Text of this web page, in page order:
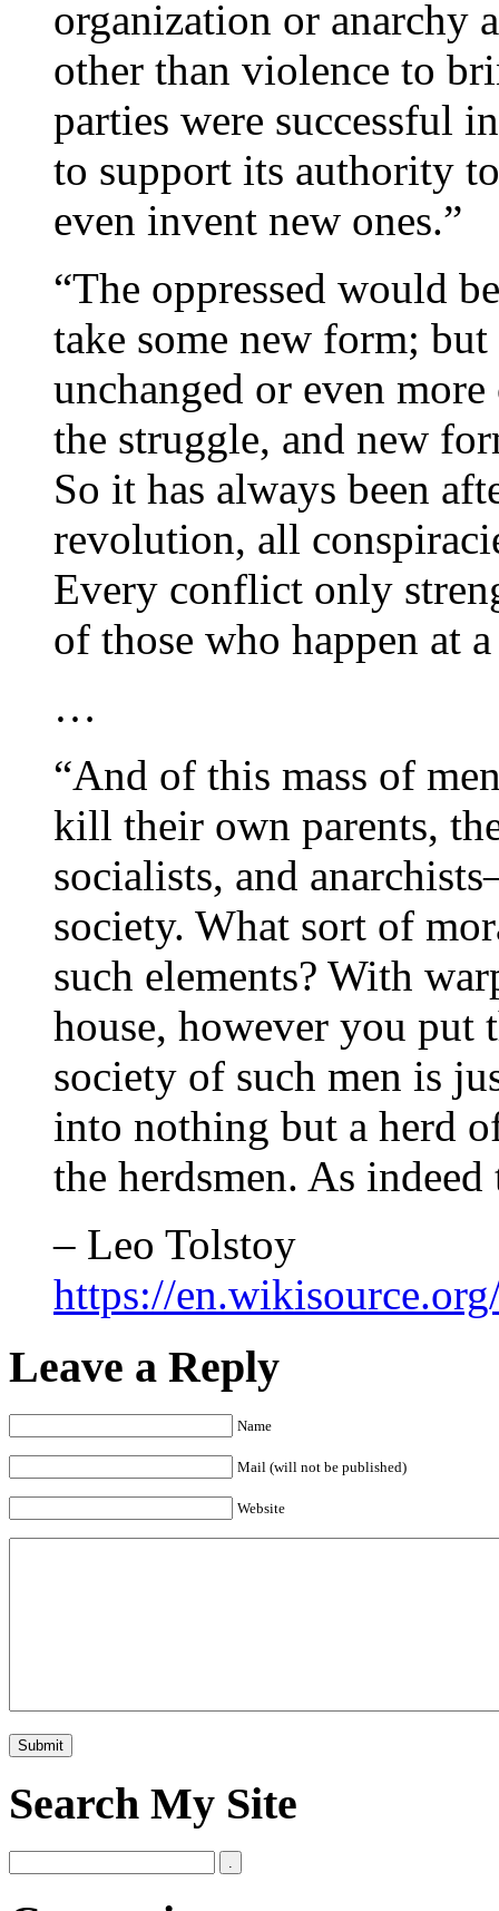
organization or anarchy
other than violence to
parties were successful
to support its authority
even invent new ones.”
“The oppressed would
take some new form;
unchanged or even
the struggle, and new
So it has always been
revolution, all
Every conflict only
of those who happen at
…
“And of this mass of
kill their own parents,
socialists, and
society. What sort of
such elements? With
house, however you put
society of such men is
into nothing but a herd
the herdsmen. As indeed
– Leo Tolstoy
https://
Leave a Reply
Name
Mail (will not be published)
Website
Search My Site